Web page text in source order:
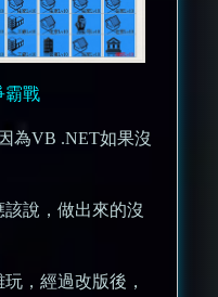
霸戰
為VB .NET如果沒
說，做出來的沒
，經過改版後，